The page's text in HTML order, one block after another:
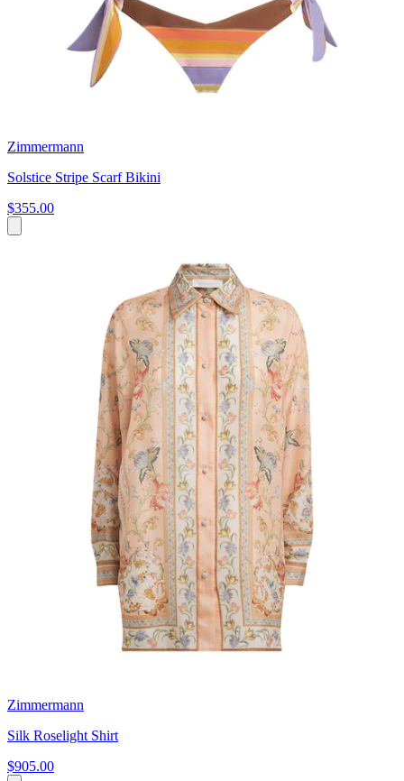
Zimmermann
Solstice Stripe Scarf Bikini
$355.00
Zimmermann
Silk Roselight Shirt
$905.00